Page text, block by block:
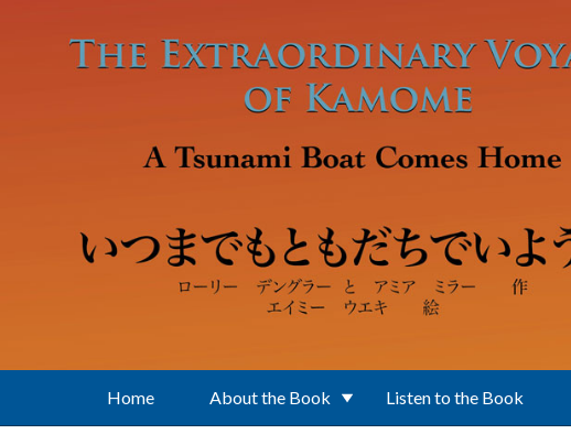
Home About the Book Listen to the Book